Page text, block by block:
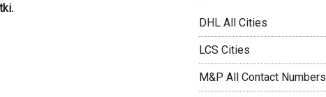
DHL All Cities
LCS Cities
M&P All Contact Numbers